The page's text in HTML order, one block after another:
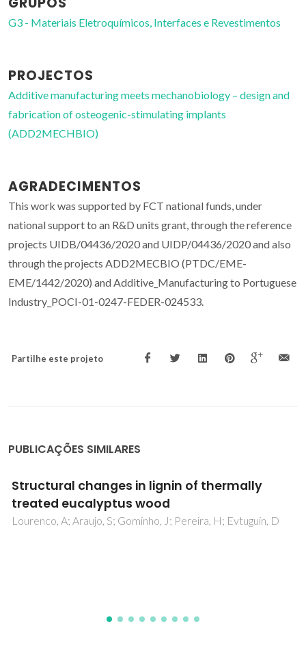
G3 - Materiais Eletroquímicos, Interfaces e Revestimentos
PROJECTOS
Additive manufacturing meets mechanobiology – design and
fabrication of osteogenic-stimulating implants
(ADD2MECHBIO)
AGRADECIMENTOS
This work was supported by FCT national funds, under
national support to an R&D units grant, through the reference
projects UIDB/04436/2020 and UIDP/04436/2020 and also
through the projects ADD2MECBIO (PTDC/EME-
EME/1442/2020) and Additive_Manufacturing to Portuguese
Industry_POCI-01-0247-FEDER-024533.
Partilhe este projeto
PUBLICAÇÕES SIMILARES
Fundamentals and advances in production
and application of non-stoichiometric
lithium disilicate glass-ceramics: A brief